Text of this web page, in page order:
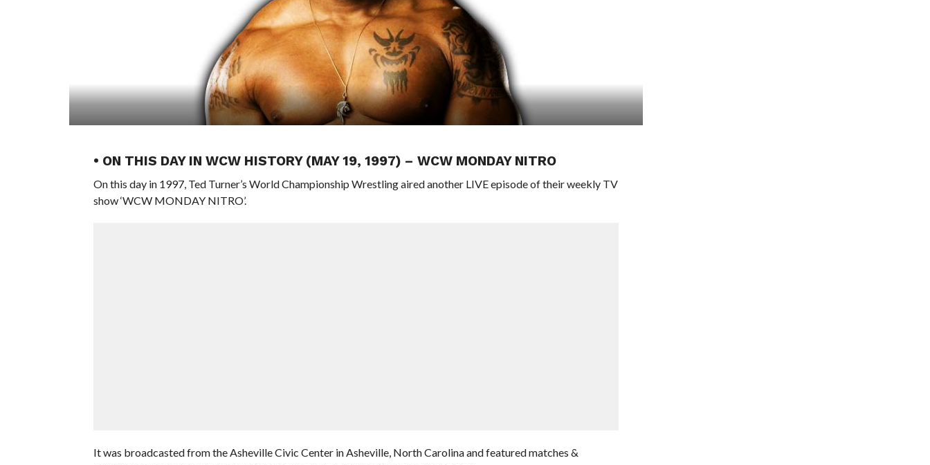
• ON THIS DAY IN WCW HISTORY (MAY 19, 1997) – WCW MONDAY NITRO
On this day in 1997, Ted Turner’s World Championship Wrestling aired another LIVE episode of their weekly TV
show ‘WCW MONDAY NITRO’.
It was broadcasted from the Asheville Civic Center in Asheville, North Carolina and featured matches &